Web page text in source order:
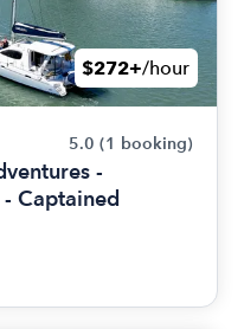
$272+/hour
5.0 (1 booking)
-
Captained